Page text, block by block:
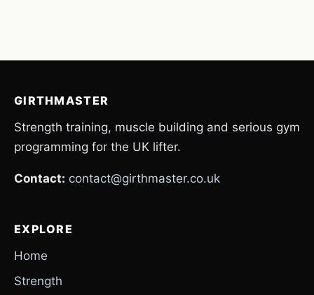
GIRTHMASTER
Strength training, muscle building and serious gym
programming for the UK lifter.
Contact: contact@girthmaster.co.uk
EXPLORE
Home
Strength